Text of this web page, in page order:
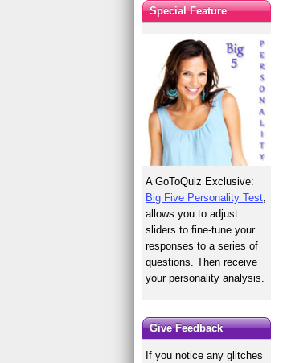
Special Feature
A GoToQuiz Exclusive:
Big Five Personality Test
allows you to adjust
sliders to fine-tune your
responses to a series of
questions. Then receive
your personality analysis.
Give Feedback
If you notice any glitches